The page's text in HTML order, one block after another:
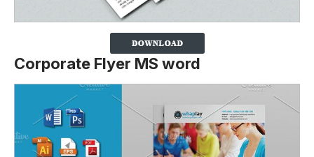
Corporate Flyer MS word